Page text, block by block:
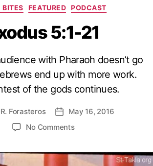
Categories
BITES FEATURED PODCAST
5:1-21
with Pharaoh doesn’t go
end up with more work.
of the gods continues.
Forasteros
PostMay 16, 2016
No Commentson
21